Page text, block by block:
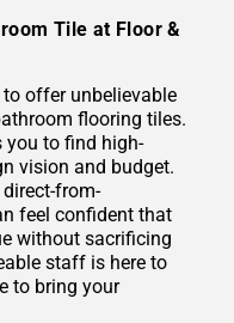
Tile at Floor &
to offer unbelievable
flooring tiles.
you to find high-
vision and budget.
from-
feel confident that
without sacrificing
staff is here to
to bring your